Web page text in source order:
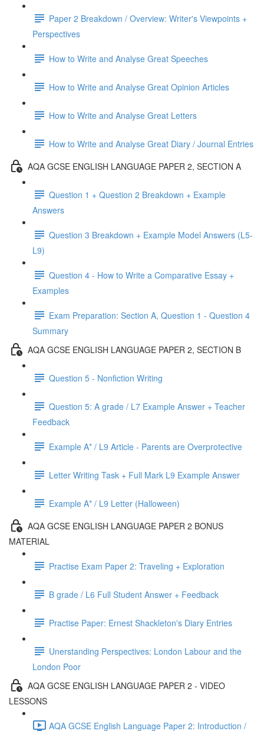
Paper 2 Breakdown / Overview: Writer's Viewpoints +
Perspectives
How to Write and Analyse Great Speeches
How to Write and Analyse Great Opinion Articles
How to Write and Analyse Great Letters
How to Write and Analyse Great Diary / Journal Entries
AQA GCSE ENGLISH LANGUAGE PAPER 2, SECTION A
Question 1 + Question 2 Breakdown + Example
Answers
Question 3 Breakdown + Example Model Answers (L5-
L9)
Question 4 - How to Write a Comparative Essay +
Examples
Exam Preparation: Section A, Question 1 - Question 4
Summary
AQA GCSE ENGLISH LANGUAGE PAPER 2, SECTION B
Question 5 - Nonfiction Writing
Question 5: A grade / L7 Example Answer + Teacher
Feedback
Example A* / L9 Article - Parents are Overprotective
Letter Writing Task + Full Mark L9 Example Answer
Example A* / L9 Letter (Halloween)
AQA GCSE ENGLISH LANGUAGE PAPER 2 BONUS
MATERIAL
Practise Exam Paper 2: Traveling + Exploration
B grade / L6 Full Student Answer + Feedback
Practise Paper: Ernest Shackleton's Diary Entries
Unerstanding Perspectives: London Labour and the
London Poor
AQA GCSE ENGLISH LANGUAGE PAPER 2 - VIDEO
LESSONS
AQA GCSE English Language Paper 2: Introduction /